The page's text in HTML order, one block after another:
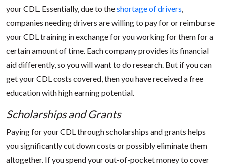
your CDL. Essentially, due to theshortage of drivers,
companies needing drivers are willing to pay for or reimburse
your CDL training in exchange for you working for them for a
certain amount of time. Each company provides its financial
aid differently, so you will want to do research. But if you can
get your CDL costs covered, then you have received a free
education with high earning potential.
Scholarships and Grants
Paying for your CDL through scholarships and grants helps
you significantly cut down costs or possibly eliminate them
altogether. If you spend your out-of-pocket money to cover